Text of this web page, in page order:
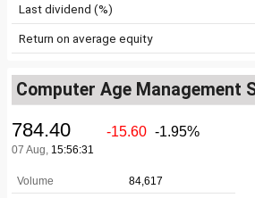
Last dividend (%)
Return on average equity
Computer Age Management